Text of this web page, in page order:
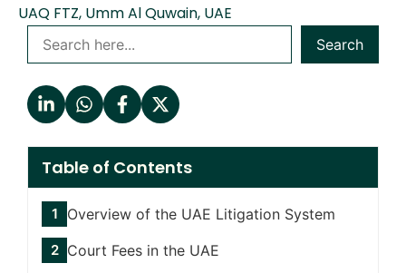
UAQ FTZ, Umm Al Quwain, UAE
Search
Table of Contents
Overview of the UAE Litigation System
Court Fees in the UAE